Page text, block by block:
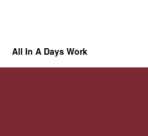
All In A Days Work